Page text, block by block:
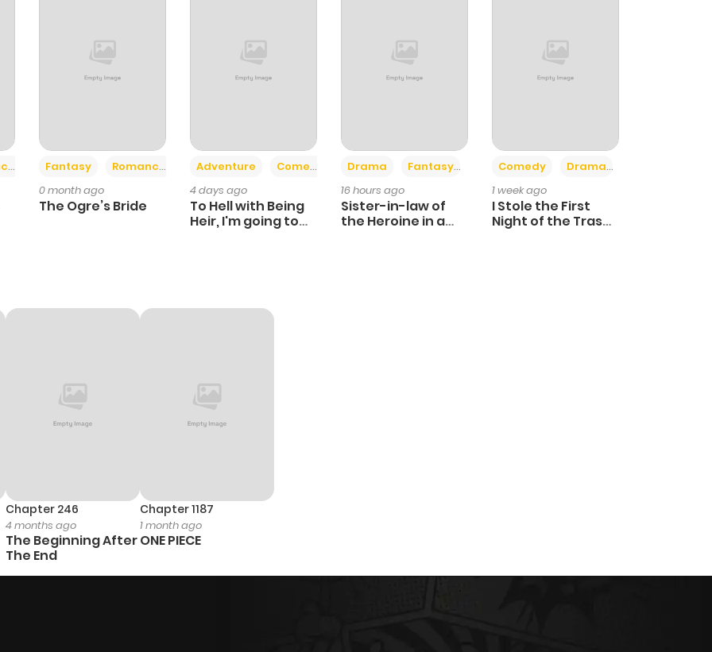
Fantasy Romance
0 month ago
The Ogre’s Bride
Adventure Comedy +6
4 days ago
To Hell with Being
Heir, I'm going to
Drama Fantasy
16 hours ago
Sister-in-law of
the Heroine in a
Comedy Drama
1 week ago
I Stole the First
Night of the Trashy
Chapter 246
4 months ago
The Beginning After
The End
Chapter 1187
1 month ago
ONE PIECE